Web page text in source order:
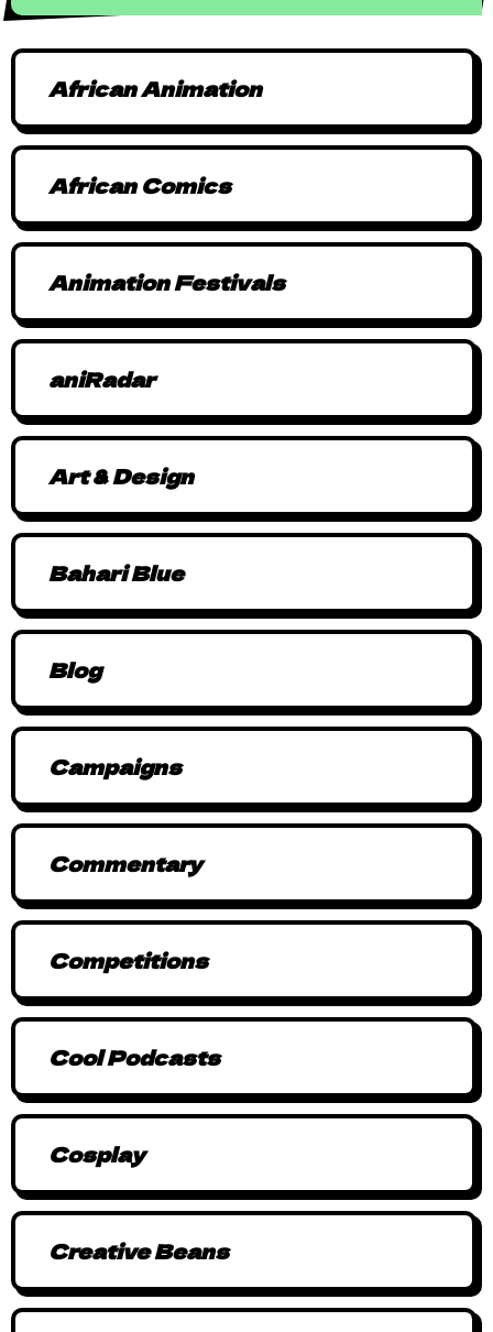
African Animation
African Comics
Animation Festivals
aniRadar
Art & Design
Bahari Blue
Blog
Campaigns
Commentary
Competitions
Cool Podcasts
Cosplay
Creative Beans